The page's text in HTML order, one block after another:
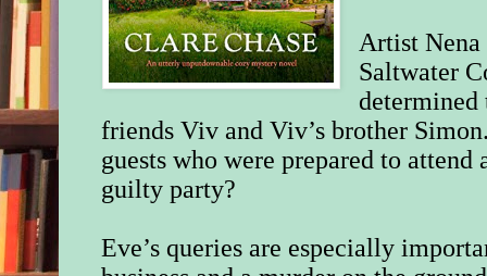
Artist Nena
Saltwater
friends Viv and Viv’s brother
guests who were prepared to
guilty party?
Eve’s queries are especially